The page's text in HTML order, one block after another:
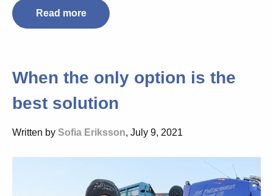
Read more
When the only option is the
best solution
Written by Sofia Eriksson, July 9, 2021